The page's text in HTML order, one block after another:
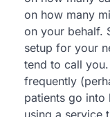
on how many
on your behalf.
setup for your
tend to call
frequently
patients go into